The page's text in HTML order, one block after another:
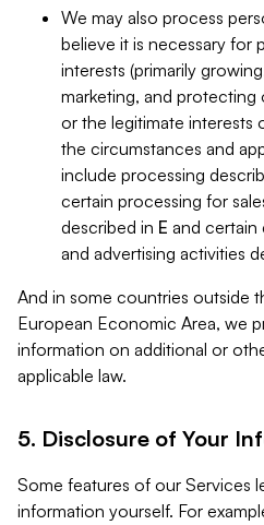
We may also process
believe it is necessary for
interests (primarily
marketing, and protecting
or the legitimate interests
the circumstances and
include processing
certain processing for
described in E and certain
and advertising activities
And in some countries outside
European Economic Area, we
information on additional or
applicable law.
5. Disclosure of Your
Some features of our Services
information yourself. For